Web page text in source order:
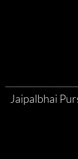
Jaipalbhai